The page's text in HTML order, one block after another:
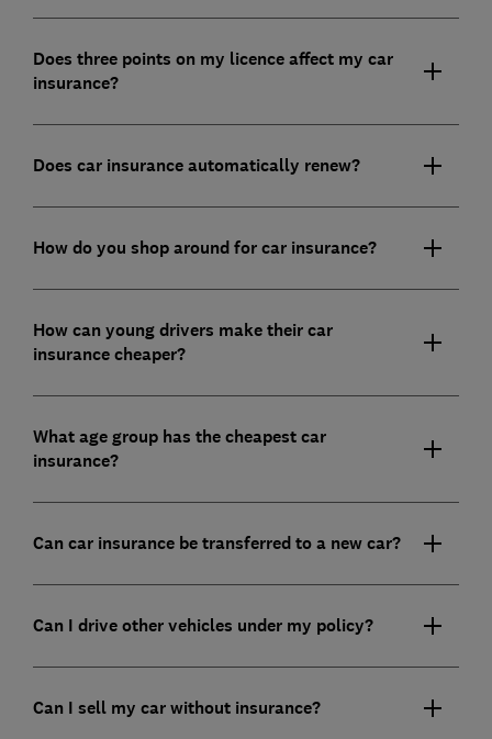
Does three points on my licence affect my car
insurance?
Does car insurance automatically renew?
How do you shop around for car insurance?
How can young drivers make their car
insurance cheaper?
What age group has the cheapest car
insurance?
Can car insurance be transferred to a new car?
Can I drive other vehicles under my policy?
Can I sell my car without insurance?